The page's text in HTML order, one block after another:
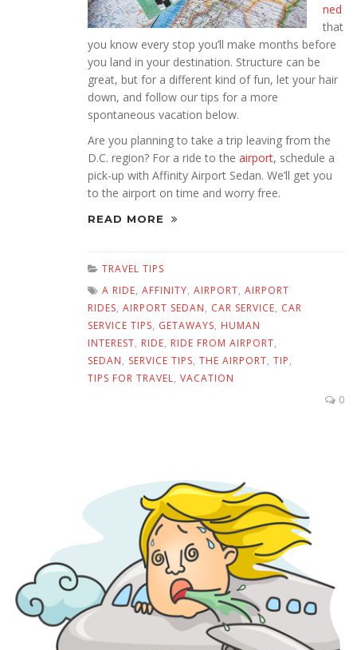
ned
that
you know every stop you’ll make months before
you land in your destination. Structure can be
great, but for a different kind of fun, let your hair
down, and follow our tips for a more
spontaneous vacation below.
Are you planning to take a trip leaving from the
D.C. region? For a ride to the airport, schedule a
pick-up with Affinity Airport Sedan. We’ll get you
to the airport on time and worry free.
READ MORE
TRAVEL TIPS
A RIDE, AFFINITY, AIRPORT, AIRPORT
RIDES, AIRPORT SEDAN, CAR SERVICE, CAR
SERVICE TIPS, GETAWAYS, HUMAN
INTEREST, RIDE, RIDE FROM AIRPORT,
SEDAN, SERVICE TIPS, THE AIRPORT, TIP,
TIPS FOR TRAVEL, VACATION
0